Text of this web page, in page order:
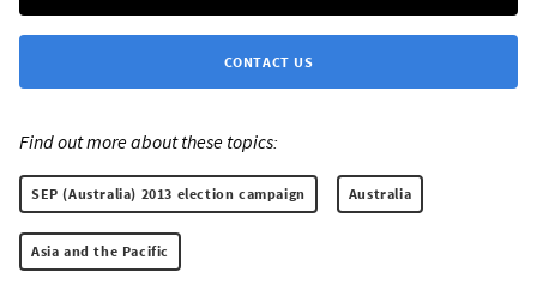
CONTACT US
Find out more about these topics:
SEP (Australia) 2013 election campaign Australia
Asia and the Pacific